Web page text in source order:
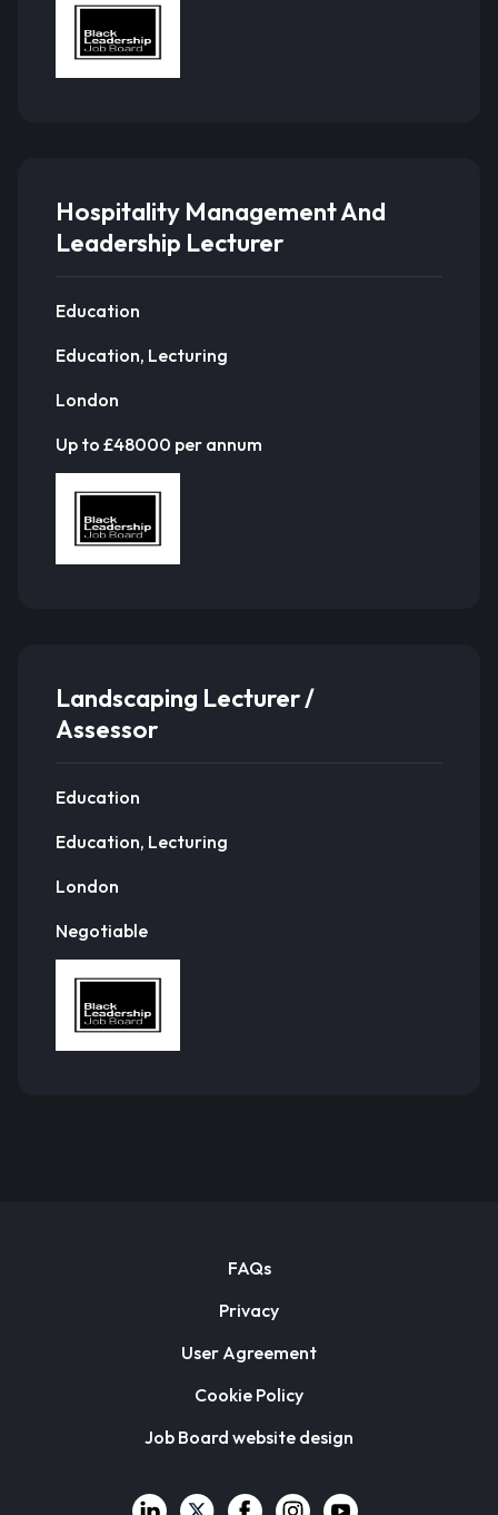
Hospitality Management And
Leadership Lecturer
Education
Education, Lecturing
London
Up to £48000 per annum
Landscaping Lecturer /
Assessor
Education
Education, Lecturing
London
Negotiable
FAQs
Privacy
User Agreement
Cookie Policy
Job Board website design